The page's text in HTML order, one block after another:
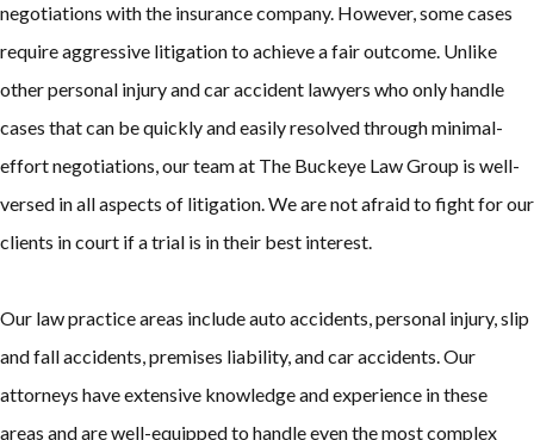
negotiations with the insurance company. However, some cases
require aggressive litigation to achieve a fair outcome. Unlike
other personal injury and car accident lawyers who only handle
cases that can be quickly and easily resolved through minimal-
effort negotiations, our team at The Buckeye Law Group is well-
versed in all aspects of litigation. We are not afraid to fight for our
clients in court if a trial is in their best interest.
Our law practice areas include auto accidents, personal injury, slip
and fall accidents, premises liability, and car accidents. Our
attorneys have extensive knowledge and experience in these
areas and are well-equipped to handle even the most complex